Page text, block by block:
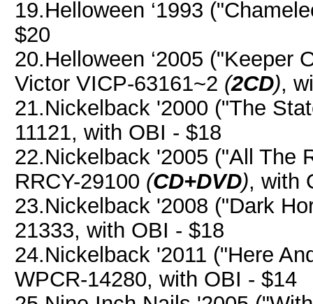
19.Helloween ‘1993
$20
20.Helloween ‘2005 ("Keeper
Victor VICP-63161~2 (2CD),
21.Nickelback '2000 ("The
11121, with OBI - $18
22.Nickelback '2005 ("All The
RRCY-29100 (CD+DVD), with
23.Nickelback '2008 ("Dark
21333, with OBI - $18
24.Nickelback '2011 ("Here
WPCR-14280, with OBI - $14